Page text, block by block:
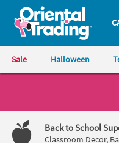
Oriental Trading
Sale Halloween
1-
800- Back to School
Classroom Decor,